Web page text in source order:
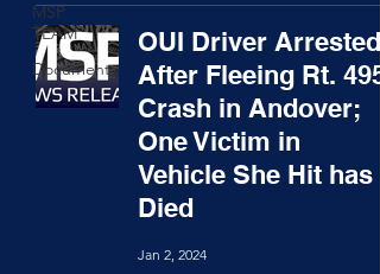
MSP
TEAM
Documents
OUI Driver Arrested
After Fleeing Rt. 495
Crash in Andover;
One Victim in
Vehicle She Hit has
Died
Jan 2, 2024